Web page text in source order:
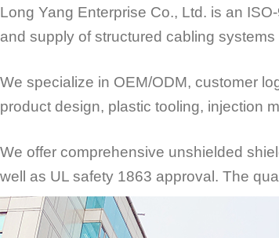
Long Yang Enterprise Co., Ltd. is an
and supply of structured cabling
We specialize in OEM/ODM, customer
product design, plastic tooling, injection
We offer comprehensive unshielded
well as UL safety 1863 approval. The